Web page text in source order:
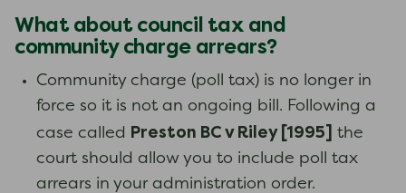
What about council tax and
community charge arrears?
Community charge (poll tax) is no longer in
force so it is not an ongoing bill. Following a
case called
Preston BC v Riley [1995] the
court should allow you to include poll tax
arrears in your administration order.